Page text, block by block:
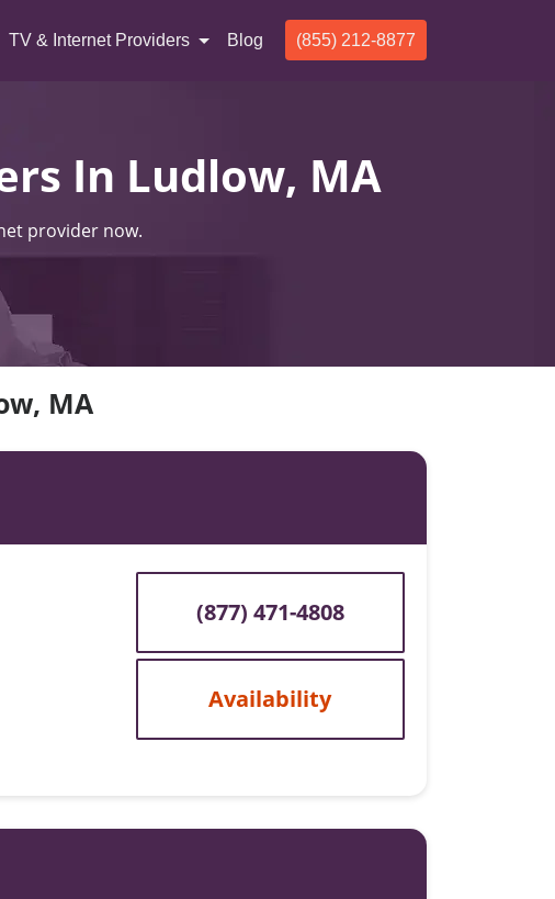
TV & Internet Providers Blog (855) 212-8877
In Ludlow, MA
provider now.
MA
(877) 471-4808
Availability